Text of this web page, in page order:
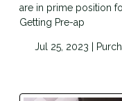
are in prime position
Getting Pre-ap
Jul 25, 2023 |